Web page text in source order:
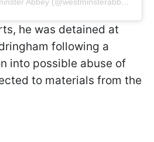
he was detained at
following a
into possible abuse of
to materials from the